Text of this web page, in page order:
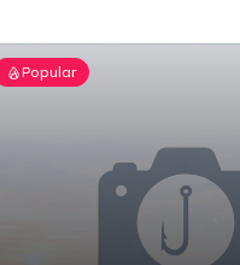
Popular